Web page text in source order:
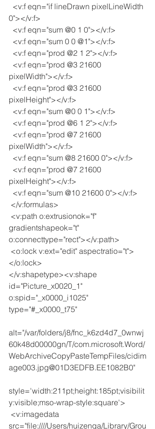
0"></v:f>
  <v:f eqn="sum @0 1 0"></v:f>
  <v:f eqn="sum 0 0 @1"></v:f>
  <v:f eqn="prod @2 1 2"></v:f>
pixelWidth"></v:f>
pixelHeight"></v:f>
  <v:f eqn="sum @0 0 1"></v:f>
  <v:f eqn="prod @6 1 2"></v:f>
pixelWidth"></v:f>
  <v:f eqn="sum @8 21600 0"></v:f>
pixelHeight"></v:f>
  <v:f eqn="sum @10 21600 0"></v:f>
</v:formulas>
gradientshapeok="t"
o:connecttype="rect"></v:path>
</o:lock>
</v:shapetype><v:shape
id="Picture_x0020_1"
o:spid="_x0000_i1025"
type="#_x0000_t75"
alt="/var/folders/j8/fnc_k6zd4d7_0wnwj
60k48d00000gn/T/com.microsoft.Word/
WebArchiveCopyPasteTempFiles/cidim
age003.jpg@01D3EDFB.EE1082B0"
style='width:211pt;height:185pt;visibilit
y:visible;mso-wrap-style:square'>
src="file:////Users/huizenga/Library/Grou